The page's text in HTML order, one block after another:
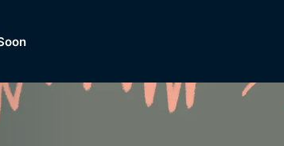
of
Dramas,